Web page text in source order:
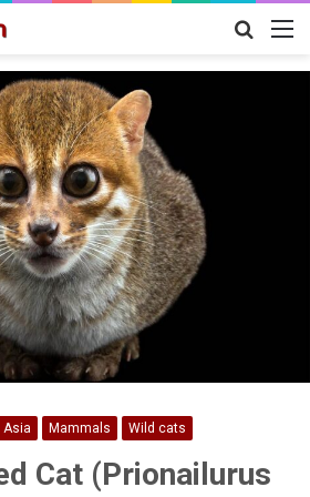
Search
Asia Mammals Wild cats
Cat (Prionailurus